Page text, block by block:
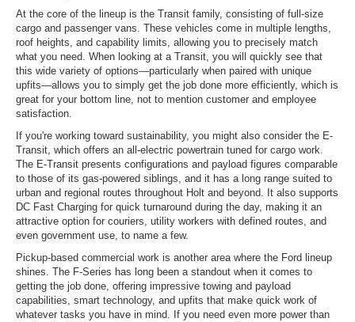
At the core of the lineup is the Transit family, consisting of full-size
cargo and passenger vans. These vehicles come in multiple lengths,
roof heights, and capability limits, allowing you to precisely match
what you need. When looking at a Transit, you will quickly see that
this wide variety of options—particularly when paired with unique
upfits—allows you to simply get the job done more efficiently, which is
great for your bottom line, not to mention customer and employee
satisfaction.
If you're working toward sustainability, you might also consider the E-
Transit, which offers an all-electric powertrain tuned for cargo work.
The E-Transit presents configurations and payload figures comparable
to those of its gas-powered siblings, and it has a long range suited to
urban and regional routes throughout Holt and beyond. It also supports
DC Fast Charging for quick turnaround during the day, making it an
attractive option for couriers, utility workers with defined routes, and
even government use, to name a few.
Pickup-based commercial work is another area where the Ford lineup
shines. The F-Series has long been a standout when it comes to
getting the job done, offering impressive towing and payload
capabilities, smart technology, and upfits that make quick work of
whatever tasks you have in mind. If you need even more power than